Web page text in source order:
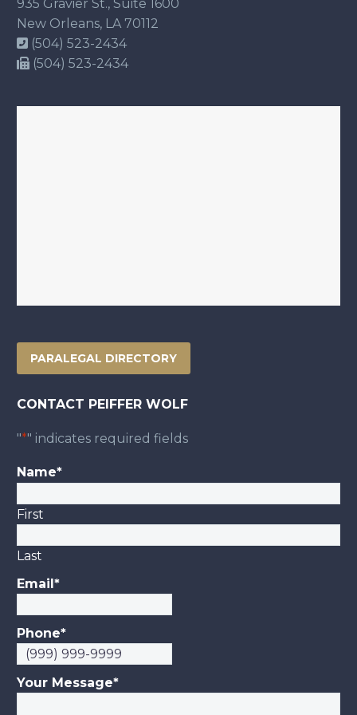
935 Gravier St., Suite 1600
New Orleans, LA 70112
(504) 523-2434
(504) 523-2434
PARALEGAL DIRECTORY
CONTACT PEIFFER WOLF
"*" indicates required fields
Name*
First
Last
Email*
Phone*
Your Message*